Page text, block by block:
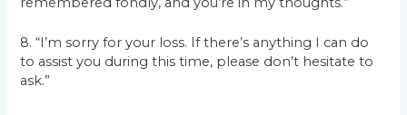
8. “I’m sorry for your loss. If there’s anything I can do
to assist you during this time, please don’t hesitate to
ask.”